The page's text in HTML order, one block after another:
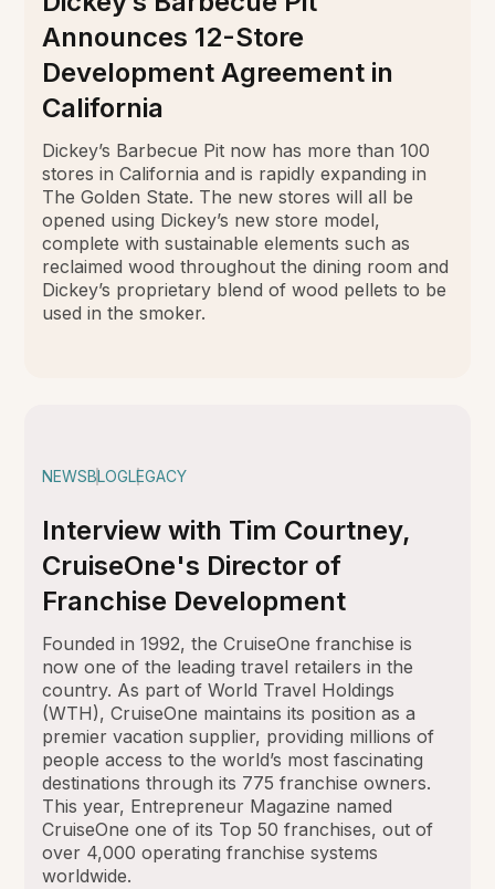
Announces 12-Store
Development Agreement in
California
Dickey’s Barbecue Pit now has more than 100
stores in California and is rapidly expanding in
The Golden State. The new stores will all be
opened using Dickey’s new store model,
complete with sustainable elements such as
reclaimed wood throughout the dining room and
Dickey’s proprietary blend of wood pellets to be
used in the smoker.
NEWSBLOGLEGACY
Interview with Tim Courtney,
CruiseOne's Director of
Franchise Development
Founded in 1992, the CruiseOne franchise is
now one of the leading travel retailers in the
country. As part of World Travel Holdings
(WTH), CruiseOne maintains its position as a
premier vacation supplier, providing millions of
people access to the world’s most fascinating
destinations through its 775 franchise owners.
This year, Entrepreneur Magazine named
CruiseOne one of its Top 50 franchises, out of
over 4,000 operating franchise systems
worldwide.